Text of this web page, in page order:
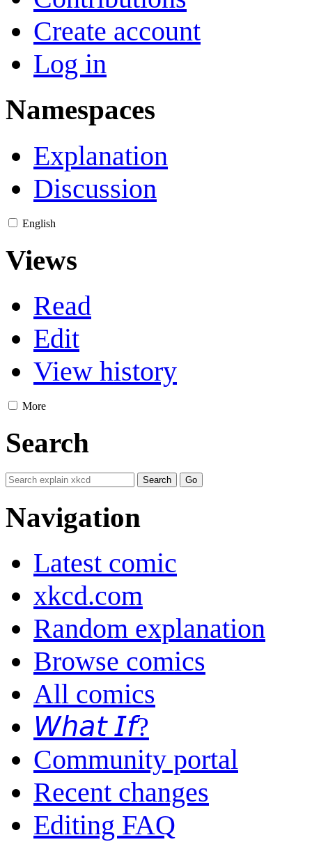
Create account
Log in
Namespaces
Explanation
Discussion
English
Views
Read
Edit
View history
More
Search
Navigation
Latest comic
xkcd.com
Random explanation
Browse comics
All comics
𝘞𝘩𝘢𝘵 𝘐𝘧?
Community portal
Recent changes
Editing FAQ